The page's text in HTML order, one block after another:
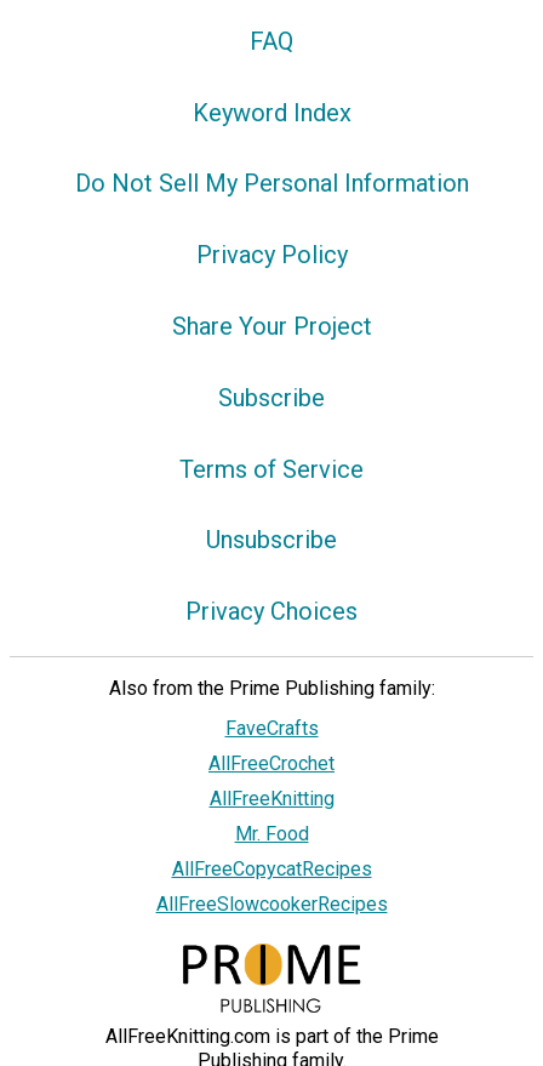
FAQ
Keyword Index
Do Not Sell My Personal Information
Privacy Policy
Share Your Project
Subscribe
Terms of Service
Unsubscribe
Privacy Choices
Also from the Prime Publishing family:
FaveCrafts
AllFreeCrochet
AllFreeKnitting
Mr. Food
AllFreeCopycatRecipes
AllFreeSlowcookerRecipes
AllFreeKnitting.com is part of the Prime
Publishing family.